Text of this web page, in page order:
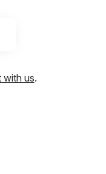
LinkedIn
with us.